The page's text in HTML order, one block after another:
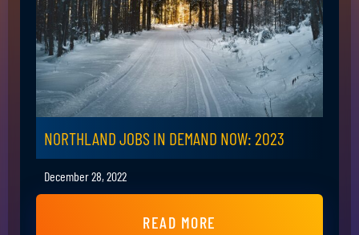
NORTHLAND JOBS IN DEMAND NOW: 2023
December 28, 2022
READ MORE